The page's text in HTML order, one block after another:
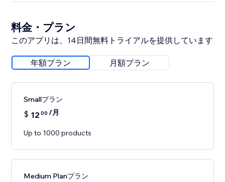
料金・プラン
このアプリは、14日間無料トライアルを提供しています
年額プラン 月額プラン
Smallプラン
$ 12 00 /月
Up to 1000 products
Medium Planプラン